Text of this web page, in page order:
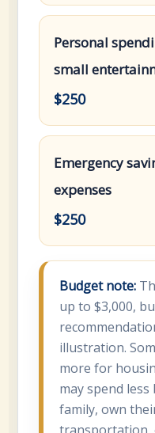
Personal
small
$250
Emergency
expenses
$250
Budget note:
up to $3,000,
illustration.
more for
may spend
family, own